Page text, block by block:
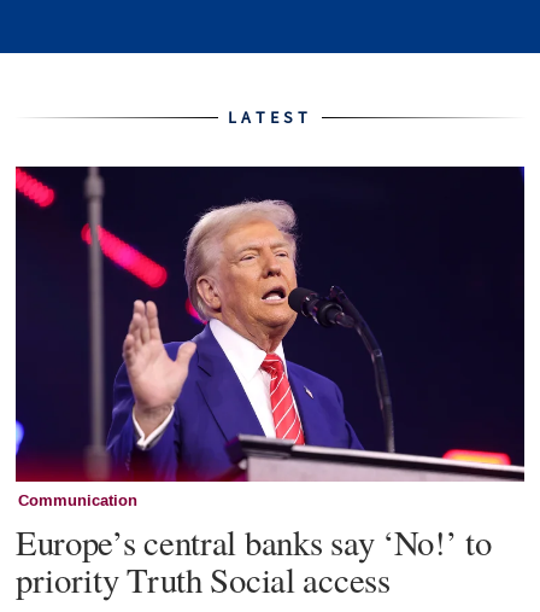
Home LATEST
Communication
Europe’s central banks say ‘No!’ to
priority Truth Social access